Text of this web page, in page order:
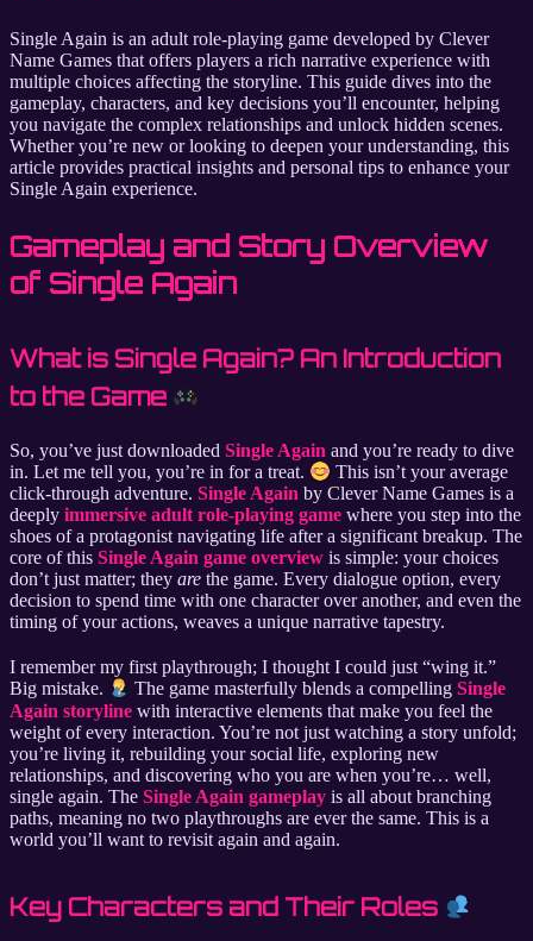
Single Again is an adult role-playing game developed by Clever
Name Games that offers players a rich narrative experience with
multiple choices affecting the storyline. This guide dives into the
gameplay, characters, and key decisions you’ll encounter, helping
you navigate the complex relationships and unlock hidden scenes.
Whether you’re new or looking to deepen your understanding, this
article provides practical insights and personal tips to enhance your
Single Again experience.
Gameplay and Story Overview
of Single Again
What is Single Again? An Introduction
to the Game
So, you’ve just downloaded Single Again and you’re ready to dive
in. Let me tell you, you’re in for a treat.
This isn’t your average
click-through adventure. Single Again by Clever Name Games is a
deeply immersive adult role-playing game where you step into the
shoes of a protagonist navigating life after a significant breakup. The
core of this Single Again game overview is simple: your choices
don’t just matter; they are the game. Every dialogue option, every
decision to spend time with one character over another, and even the
timing of your actions, weaves a unique narrative tapestry.
I remember my first playthrough; I thought I could just “wing it.”
Big mistake.
The game masterfully blends a compellingSingle
Again storyline with interactive elements that make you feel the
weight of every interaction. You’re not just watching a story unfold;
you’re living it, rebuilding your social life, exploring new
relationships, and discovering who you are when you’re… well,
single again. The Single Again gameplay is all about branching
paths, meaning no two playthroughs are ever the same. This is a
world you’ll want to revisit again and again.
Key Characters and Their Roles